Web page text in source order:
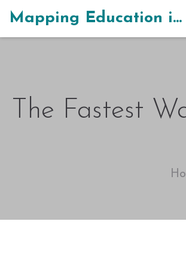
Mapping Education in India
The Fastest